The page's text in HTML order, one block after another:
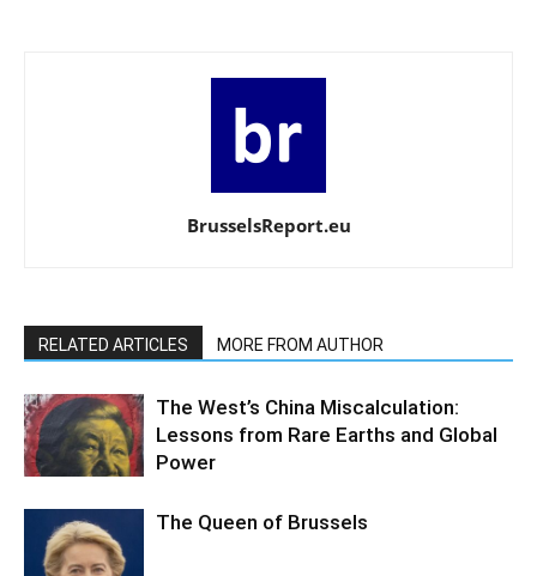
BrusselsReport.eu
RELATED ARTICLES MORE FROM AUTHOR
The West’s China Miscalculation:
Lessons from Rare Earths and Global
Power
The Queen of Brussels